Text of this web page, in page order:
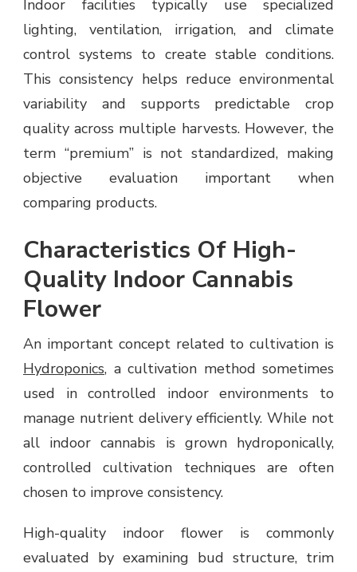
Indoor facilities typically use specialized
lighting, ventilation, irrigation, and climate
control systems to create stable conditions.
This consistency helps reduce environmental
variability and supports predictable crop
quality across multiple harvests. However, the
term “premium” is not standardized, making
objective evaluation important when
comparing products.
Characteristics Of High-
Quality Indoor Cannabis
Flower
An important concept related to cultivation is
Hydroponics, a cultivation method sometimes
used in controlled indoor environments to
manage nutrient delivery efficiently. While not
all indoor cannabis is grown hydroponically,
controlled cultivation techniques are often
chosen to improve consistency.
High-quality indoor flower is commonly
evaluated by examining bud structure, trim